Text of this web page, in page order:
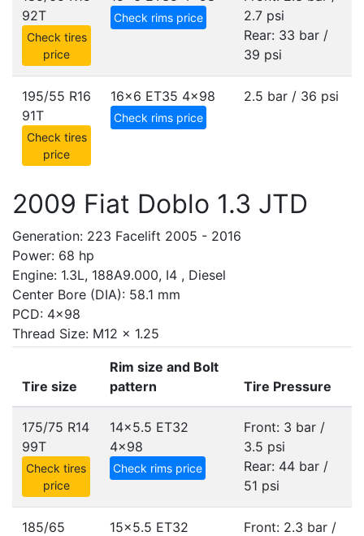
92T
Check tires
price
Check rims price
2.7 psi
Rear: 33 bar /
39 psi
195/55 R16
91T
Check tires
price
16x6 ET35 4x98
Check rims price
2.5 bar / 36 psi
2009 Fiat Doblo 1.3 JTD
Generation: 223 Facelift 2005 - 2016
Power: 68 hp
Engine: 1.3L, 188A9.000, I4 , Diesel
Center Bore (DIA): 58.1 mm
PCD: 4x98
Thread Size: M12 x 1.25
Tire size
Rim size and Bolt
pattern
Tire Pressure
175/75 R14
99T
Check tires
price
14x5.5 ET32
4x98
Check rims price
Front: 3 bar /
3.5 psi
Rear: 44 bar /
51 psi
185/65
15x5.5 ET32
Front: 2.3 bar /